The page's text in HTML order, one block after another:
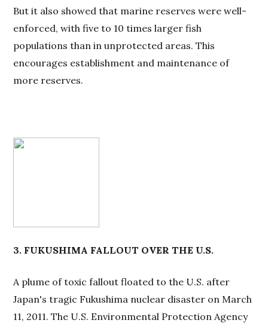
But it also showed that marine reserves were well-
enforced, with five to 10 times larger fish
populations than in unprotected areas. This
encourages establishment and maintenance of
more reserves.
3. FUKUSHIMA FALLOUT OVER THE U.S.
A plume of toxic fallout floated to the U.S. after
Japan's tragic Fukushima nuclear disaster on March
11, 2011. The U.S. Environmental Protection Agency